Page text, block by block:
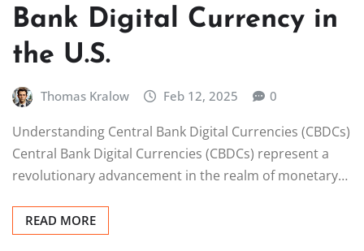
Bank Digital Currency in
the U.S.
Thomas Kralow Feb 12, 2025 0
Understanding Central Bank Digital Currencies (CBDCs)
Central Bank Digital Currencies (CBDCs) represent a
revolutionary advancement in the realm of monetary…
READ MORE